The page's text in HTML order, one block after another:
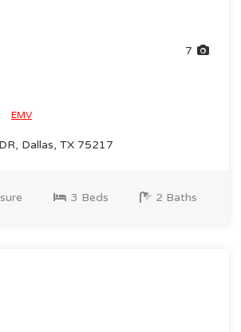
7
EMV
Dallas, TX 75217
3 Beds 2 Baths